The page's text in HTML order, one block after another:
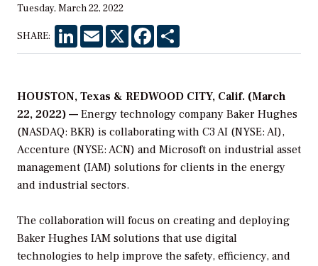
Tuesday, March 22, 2022
SHARE: LinkedInEmail X Facebook
HOUSTON, Texas & REDWOOD CITY, Calif. (March
22, 2022) — Energy technology company Baker Hughes
(NASDAQ: BKR) is collaborating with C3 AI (NYSE: AI),
Accenture (NYSE: ACN) and Microsoft on industrial asset
management (IAM) solutions for clients in the energy
and industrial sectors.
The collaboration will focus on creating and deploying
Baker Hughes IAM solutions that use digital
technologies to help improve the safety, efficiency, and